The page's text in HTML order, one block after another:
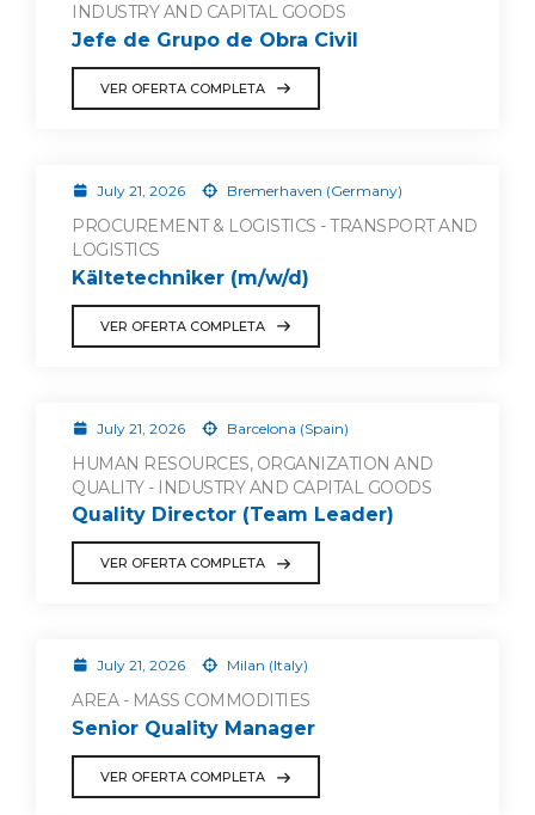
INDUSTRY AND CAPITAL GOODS
Jefe de Grupo de Obra Civil
VER OFERTA COMPLETA
July 21, 2026 Bremerhaven (Germany)
PROCUREMENT & LOGISTICS - TRANSPORT AND
LOGISTICS
Kältetechniker (m/w/d)
VER OFERTA COMPLETA
July 21, 2026 Barcelona (Spain)
HUMAN RESOURCES, ORGANIZATION AND
QUALITY - INDUSTRY AND CAPITAL GOODS
Quality Director (Team Leader)
VER OFERTA COMPLETA
July 21, 2026 Milan (Italy)
AREA - MASS COMMODITIES
Senior Quality Manager
VER OFERTA COMPLETA